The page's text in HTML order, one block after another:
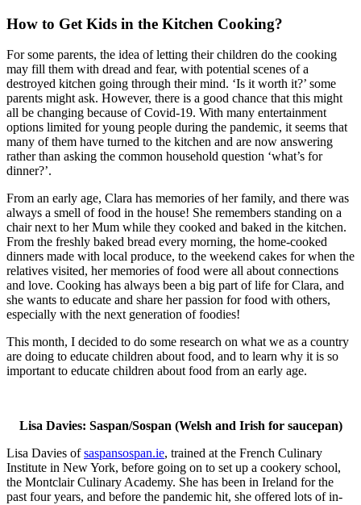
How to Get Kids in the Kitchen Cooking?
For some parents, the idea of letting their children do the cooking
may fill them with dread and fear, with potential scenes of a
destroyed kitchen going through their mind. ‘Is it worth it?’ some
parents might ask. However, there is a good chance that this might
all be changing because of Covid-19. With many entertainment
options limited for young people during the pandemic, it seems that
many of them have turned to the kitchen and are now answering
rather than asking the common household question ‘what’s for
dinner?’.
From an early age, Clara has memories of her family, and there was
always a smell of food in the house! She remembers standing on a
chair next to her Mum while they cooked and baked in the kitchen.
From the freshly baked bread every morning, the home-cooked
dinners made with local produce, to the weekend cakes for when the
relatives visited, her memories of food were all about connections
and love. Cooking has always been a big part of life for Clara, and
she wants to educate and share her passion for food with others,
especially with the next generation of foodies!
This month, I decided to do some research on what we as a country
are doing to educate children about food, and to learn why it is so
important to educate children about food from an early age.
Lisa Davies: Saspan/Sospan (Welsh and Irish for saucepan)
Lisa Davies ofsaspansospan.ie, trained at the French Culinary
Institute in New York, before going on to set up a cookery school,
the Montclair Culinary Academy. She has been in Ireland for the
past four years, and before the pandemic hit, she offered lots of in-